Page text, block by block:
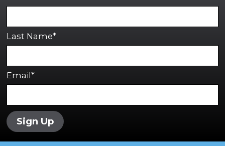
Last Name*
Email*
Sign Up